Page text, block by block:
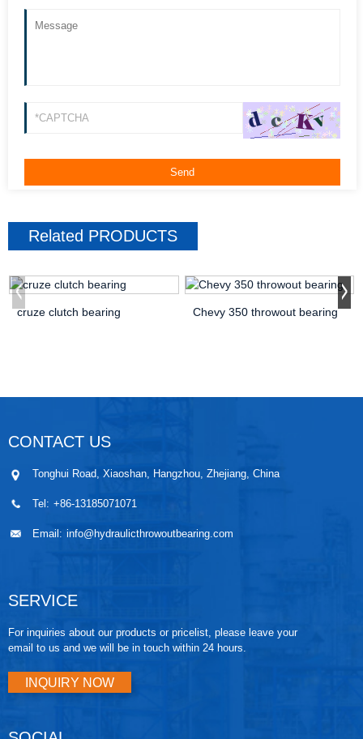
Related PRODUCTS
cruze clutch bearing Chevy 350 throwout bearing
CONTACT US
Tonghui Road, Xiaoshan, Hangzhou, Zhejiang, China
Tel: +86-13185071071
Email: info@hydraulicthrowoutbearing.com
SERVICE
For inquiries about our products or pricelist, please leave your
email to us and we will be in touch within 24 hours.
INQUIRY NOW